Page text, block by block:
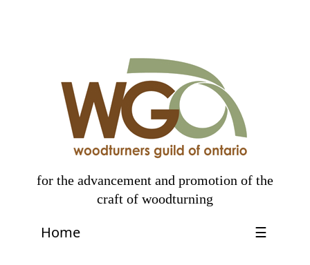
for the advancement and promotion of the
craft of woodturning
Home ☰